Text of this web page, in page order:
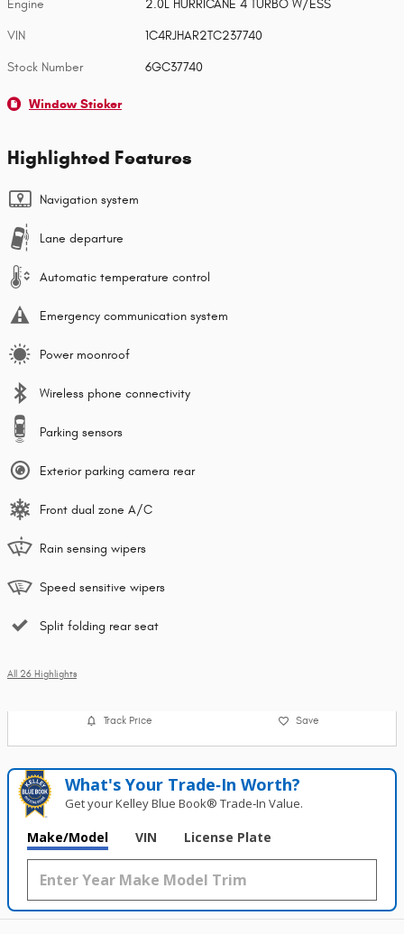
Engine 2.0L HURRICANE 4 TURBO W/ESS
VIN 1C4RJHAR2TC237740
Stock Number 6GC37740
Window Sticker
Highlighted Features
Navigation system
Lane departure
Automatic temperature control
Emergency communication system
Power moonroof
Wireless phone connectivity
Parking sensors
Exterior parking camera rear
Front dual zone A/C
Rain sensing wipers
Speed sensitive wipers
Split folding rear seat
All 26 Highlights
Track Price Save
What's Your Trade‑In Worth?
Get your Kelley Blue Book® Trade‑In Value.
Make/Model VIN License Plate